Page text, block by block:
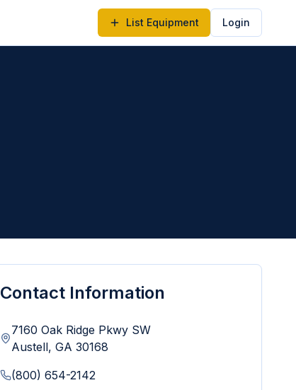
List Equipment Login
Contact Information
7160 Oak Ridge Pkwy SW
Austell,GA 30168
(800) 654-2142